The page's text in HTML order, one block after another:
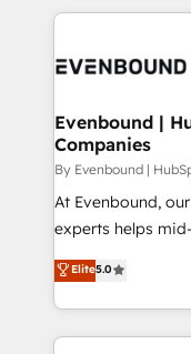
か？ ✓ HubSpot
ISO9001:2015 取
状整理の壁打ちな
せください。
experiences. To
and—most
products and
difference.
Evenbound |
Companies
By Evenbound |
At Evenbound,
experts helps
achieve real
tailored solutions
HubSpot’s
Technical Solutions: - HubSpot Technical
Elite5.0